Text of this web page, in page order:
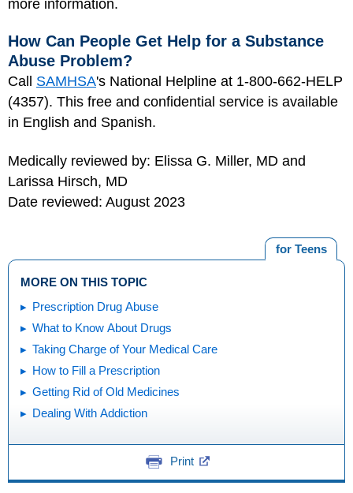
more information.
How Can People Get Help for a Substance
Abuse Problem?
Call SAMHSA's National Helpline at 1-800-662-HELP
(4357). This free and confidential service is available
in English and Spanish.
Medically reviewed by: Elissa G. Miller, MD and
Larissa Hirsch, MD
Date reviewed: August 2023
for Teens
MORE ON THIS TOPIC
Prescription Drug Abuse
What to Know About Drugs
Taking Charge of Your Medical Care
How to Fill a Prescription
Getting Rid of Old Medicines
Dealing With Addiction
Print